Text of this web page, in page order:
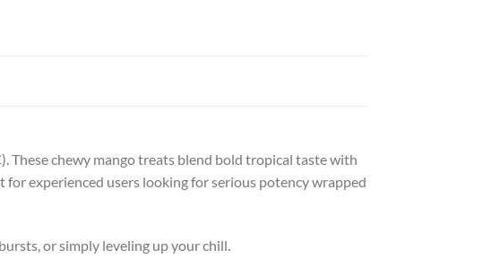
These chewy mango treats blend bold tropical taste with
experienced users looking for serious potency wrapped
or simply leveling up your chill.